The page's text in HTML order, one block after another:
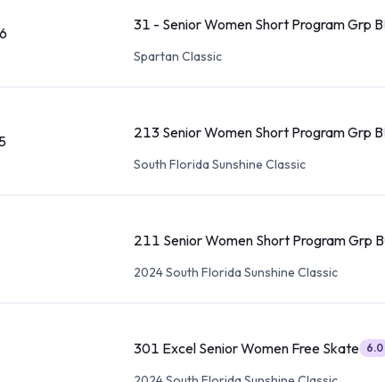
31 - Senior Women Short Program Grp B
Spartan Classic
213 Senior Women Short Program Grp B
South Florida Sunshine Classic
211 Senior Women Short Program Grp B
2024 South Florida Sunshine Classic
301 Excel Senior Women Free Skate 6.0